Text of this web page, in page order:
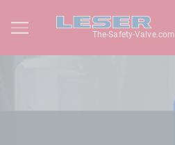
The-Safety-Valve.com